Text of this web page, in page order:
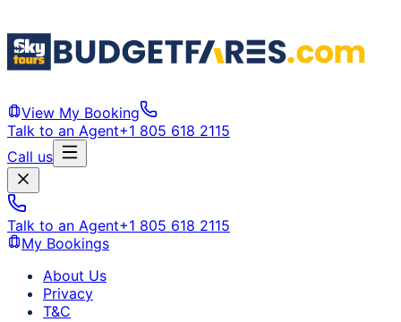
View My Booking
Talk to an Agent+1 805 618 2115
Call us
Talk to an Agent+1 805 618 2115
My Bookings
About Us
Privacy
T&C